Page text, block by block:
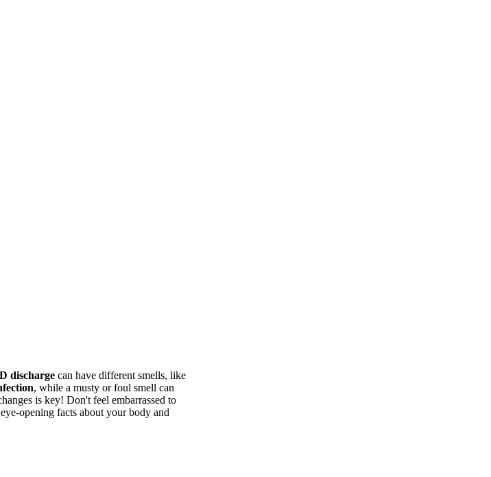
discharge can have different smells, like
, while a musty or foul smell can
is key! Don't feel embarrassed to
opening facts about your body and